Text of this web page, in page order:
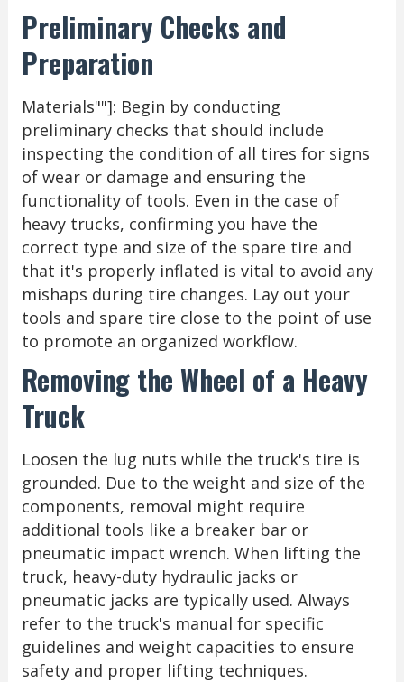
Preliminary Checks and
Preparation
Materials""]: Begin by conducting
preliminary checks that should include
inspecting the condition of all tires for signs
of wear or damage and ensuring the
functionality of tools. Even in the case of
heavy trucks, confirming you have the
correct type and size of the spare tire and
that it's properly inflated is vital to avoid any
mishaps during tire changes. Lay out your
tools and spare tire close to the point of use
to promote an organized workflow.
Removing the Wheel of a Heavy
Truck
Loosen the lug nuts while the truck's tire is
grounded. Due to the weight and size of the
components, removal might require
additional tools like a breaker bar or
pneumatic impact wrench. When lifting the
truck, heavy-duty hydraulic jacks or
pneumatic jacks are typically used. Always
refer to the truck's manual for specific
guidelines and weight capacities to ensure
safety and proper lifting techniques.